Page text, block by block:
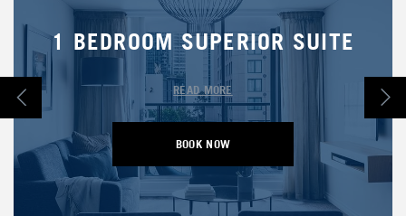
1 BEDROOM SUPERIOR SUITE
READ MORE
BOOK NOW
OPENS IN A NEW TAB.